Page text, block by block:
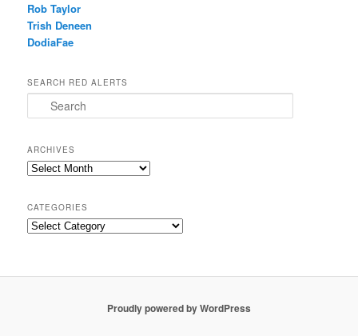
Rob Taylor
Trish Deneen
DodiaFae
SEARCH RED ALERTS
Search
ARCHIVES
Archives
CATEGORIES
Categories
Proudly powered by WordPress